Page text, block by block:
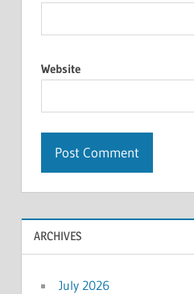
Website
ARCHIVES
July 2026